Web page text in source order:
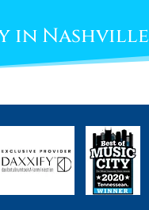
in Nashville